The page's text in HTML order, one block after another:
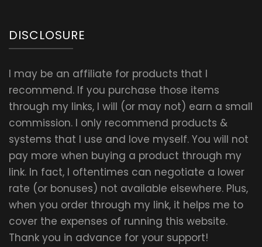
DISCLOSURE
I may be an affiliate for products that I
recommend. If you purchase those items
through my links, I will (or may not) earn a small
commission. I only recommend products &
systems that I use and love myself. You will not
pay more when buying a product through my
link. In fact, I oftentimes can negotiate a lower
rate (or bonuses) not available elsewhere. Plus,
when you order through my link, it helps me to
cover the expenses of running this website.
Thank you in advance for your support!